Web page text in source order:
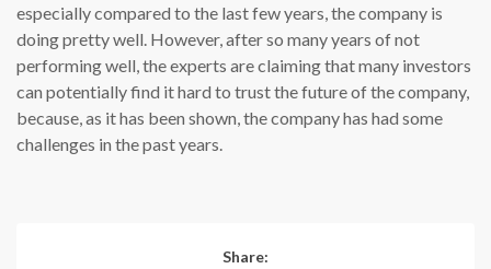
especially compared to the last few years, the company is
doing pretty well. However, after so many years of not
performing well, the experts are claiming that many investors
can potentially find it hard to trust the future of the company,
because, as it has been shown, the company has had some
challenges in the past years.
Share: